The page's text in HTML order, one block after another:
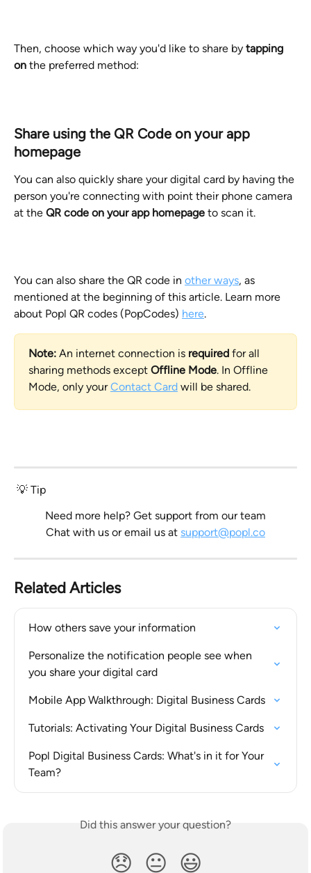
Then, choose which way you'd like to share by tapping
on the preferred method:
Share using the QR Code on your app
homepage
You can also quickly share your digital card by having the
person you're connecting with point their phone camera
at the QR code on your app homepage to scan it.
You can also share the QR code in other ways, as
mentioned at the beginning of this article. Learn more
about Popl QR codes (PopCodes) here.
Note: An internet connection is required for all
sharing methods except Offline Mode. In Offline
Mode, only your Contact Card will be shared.
💡 Tip
Need more help? Get support from our team
Chat with us or email us at support@popl.co
Related Articles
How others save your information
Personalize the notification people see when
you share your digital card
Mobile App Walkthrough: Digital Business Cards
Tutorials: Activating Your Digital Business Cards
Popl Digital Business Cards: What's in it for Your
Team?
Did this answer your question?
😞 😐 😃